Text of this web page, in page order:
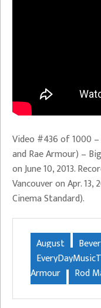
Video #436 of 1000
and Rae Armour) –
on June 10, 2013.
Vancouver on Apr. 13,
Cinema Standard).
August
Armour
Rod